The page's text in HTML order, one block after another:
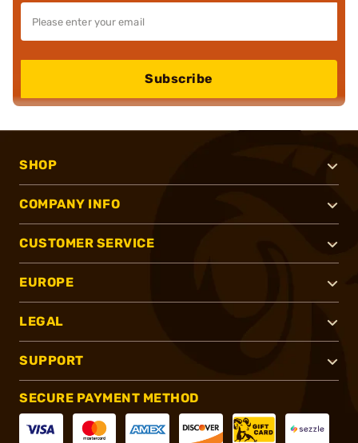
Subscribe
SHOP
COMPANY INFO
CUSTOMER SERVICE
EUROPE
LEGAL
SUPPORT
SECURE PAYMENT METHOD